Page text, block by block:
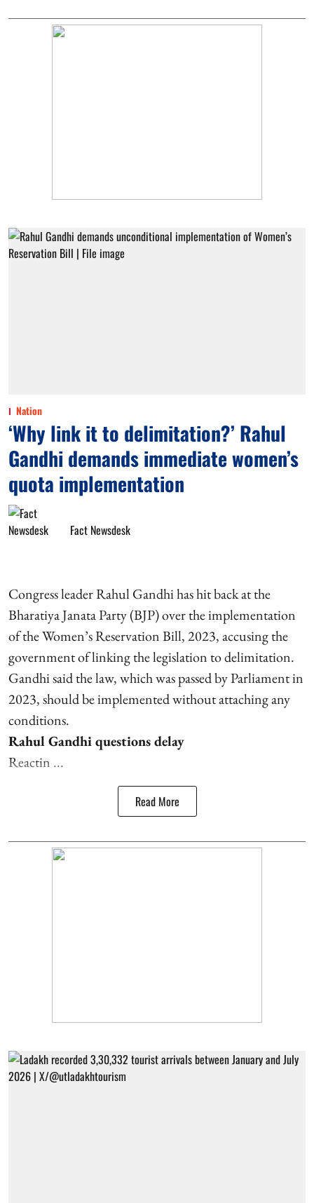
Nation
‘Why link it to delimitation?’ Rahul
Gandhi demands immediate women’s
quota implementation
Fact Newsdesk
Congress leader Rahul Gandhi has hit back at the
Bharatiya Janata Party (BJP) over the implementation
of the Women’s Reservation Bill, 2023, accusing the
government of linking the legislation to delimitation.
Gandhi said the law, which was passed by Parliament in
2023, should be implemented without attaching any
conditions.
Rahul Gandhi questions delay
Reactin ...
Read More